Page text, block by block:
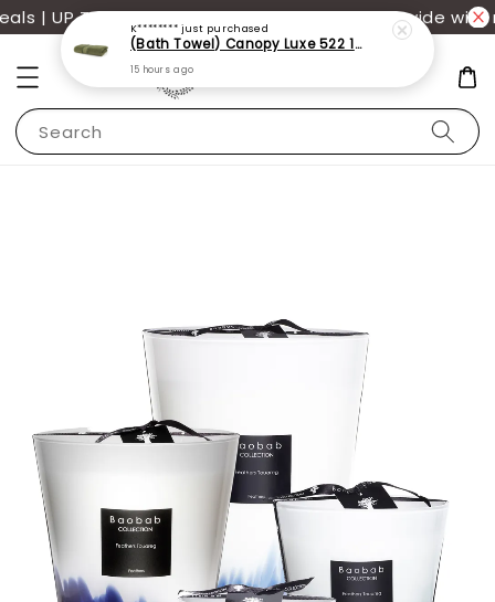
| UP TO 70% OFF | Additional 12% off storewide with
Search
K******** just purchased
(Bath Towel) Canopy Luxe 522 100% USA Cotton (70x140cm)(550g)
15 hours ago